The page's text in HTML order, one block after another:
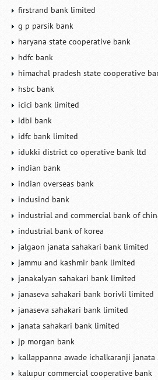
firstrand bank limited
g p parsik bank
haryana state cooperative bank
hdfc bank
himachal pradesh state cooperative
hsbc bank
icici bank limited
idbi bank
idfc bank limited
idukki district co operative bank ltd
indian bank
indian overseas bank
indusind bank
industrial and commercial bank of
industrial bank of korea
jalgaon janata sahakari bank limited
jammu and kashmir bank limited
janakalyan sahakari bank limited
janaseva sahakari bank borivli limited
janaseva sahakari bank limited
janata sahakari bank limited
jp morgan bank
kallappanna awade ichalkaranji janata
kalupur commercial cooperative bank